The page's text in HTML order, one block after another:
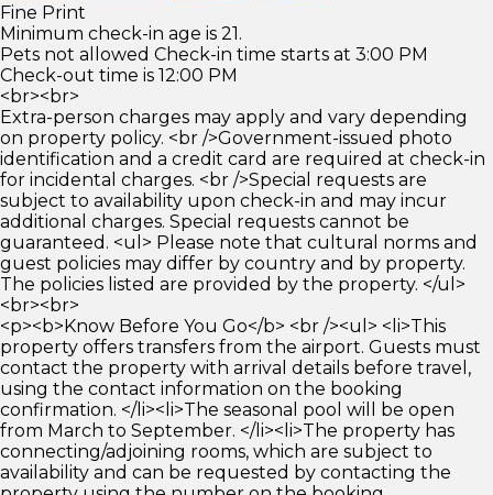
Fine Print
Minimum check-in age is 21.
Pets not allowed Check-in time starts at 3:00 PM
Check-out time is 12:00 PM
<br><br>
Extra-person charges may apply and vary depending
on property policy. <br />Government-issued photo
identification and a credit card are required at check-in
for incidental charges. <br />Special requests are
subject to availability upon check-in and may incur
additional charges. Special requests cannot be
guaranteed. <ul> Please note that cultural norms and
guest policies may differ by country and by property.
The policies listed are provided by the property. </ul>
<br><br>
<p><b>Know Before You Go</b> <br /><ul> <li>This
property offers transfers from the airport. Guests must
contact the property with arrival details before travel,
using the contact information on the booking
confirmation. </li><li>The seasonal pool will be open
from March to September. </li><li>The property has
connecting/adjoining rooms, which are subject to
availability and can be requested by contacting the